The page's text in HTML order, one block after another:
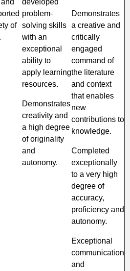
of
developed
problem-
solving skills
with an
exceptional
ability to
apply learning
resources.
Demonstrates
creativity and
a high degree
of originality
and
autonomy.
Demonstrates
a creative and
critically
engaged
command of
the literature
and context
that enables
new
contributions to
knowledge.
Completed
exceptionally
to a very high
degree of
accuracy,
proficiency and
autonomy.
Exceptional
communication
and